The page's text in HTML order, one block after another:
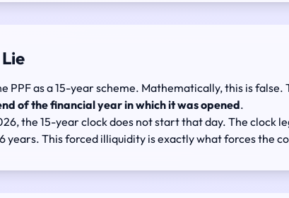
PPF as a 15-year scheme. Mathematically, this is
of the financial year in which it was opened.
the 15-year clock does not start that day. The clock
years. This forced illiquidity is exactly what forces the